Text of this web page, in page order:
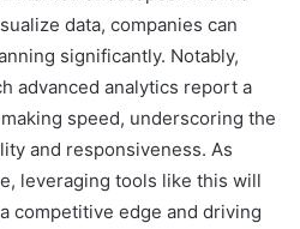
data, companies can
significantly. Notably,
advanced analytics report a
speed, underscoring the
and responsiveness. As
leveraging tools like this will
competitive edge and driving